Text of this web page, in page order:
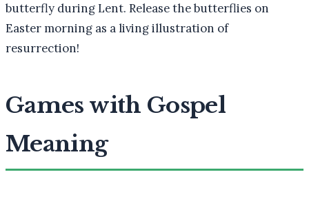
butterfly during Lent. Release the butterflies on
Easter morning as a living illustration of
resurrection!
Games with Gospel
Meaning